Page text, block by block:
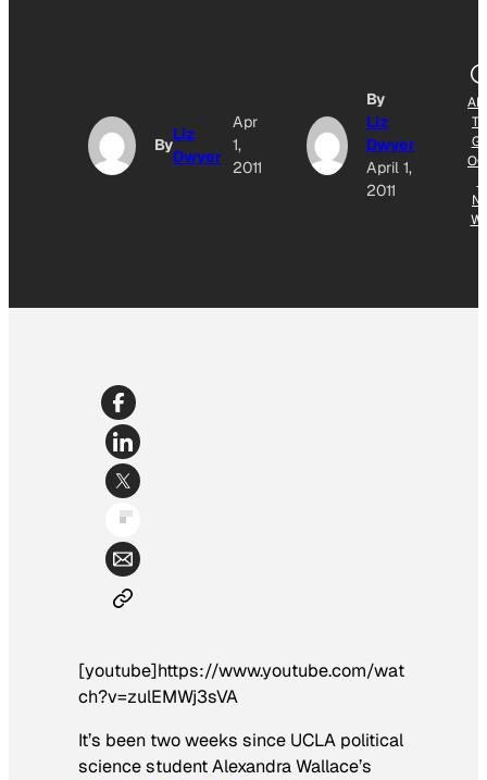
By
Liz
Dwyer
Apr
1,
2011
By
Liz
Dwyer
April 1,
2011
[youtube]https://www.youtube.com/wat
ch?v=zulEMWj3sVA
It’s been two weeks since UCLA political
science student Alexandra Wallace’s